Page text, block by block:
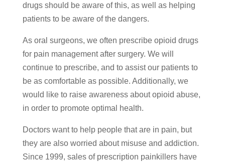
drugs should be aware of this, as well as helping
patients to be aware of the dangers.
As oral surgeons, we often prescribe opioid drugs
for pain management after surgery. We will
continue to prescribe, and to assist our patients to
be as comfortable as possible. Additionally, we
would like to raise awareness about opioid abuse,
in order to promote optimal health.
Doctors want to help people that are in pain, but
they are also worried about misuse and addiction.
Since 1999, sales of prescription painkillers have